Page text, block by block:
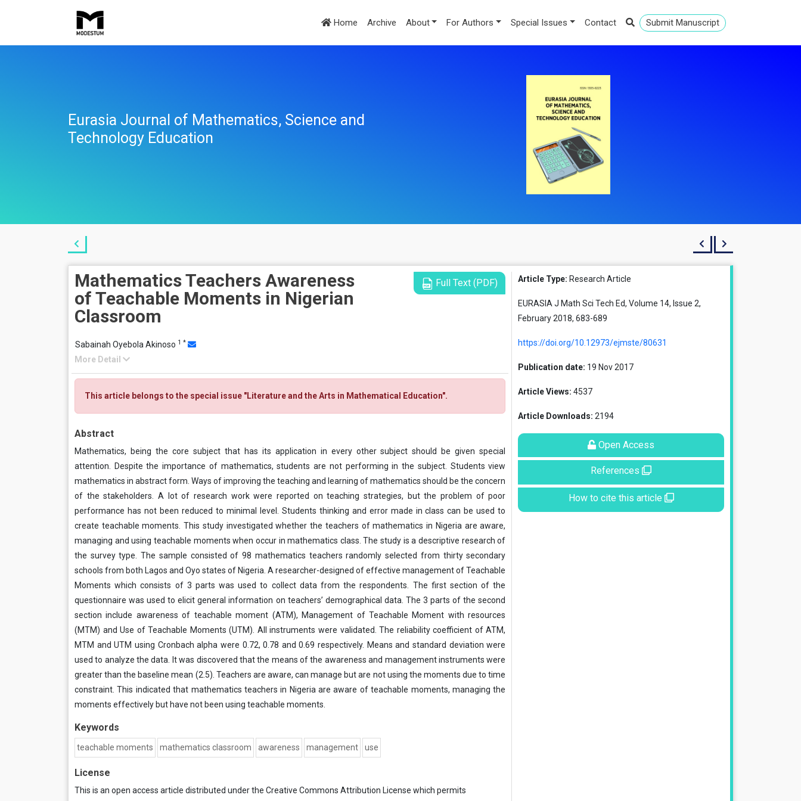
Home Archive About For Authors Special Issues Contact Submit Manuscript
Eurasia Journal of Mathematics, Science and
Technology Education
Mathematics Teachers Awareness
of Teachable Moments in Nigerian
Classroom
Full Text (PDF)
Sabainah Oyebola Akinoso 1 *
More Detail
This article belongs to the special issue "Literature and the Arts in Mathematical Education".
Abstract
Mathematics, being the core subject that has its application in every other subject should be given special
attention. Despite the importance of mathematics, students are not performing in the subject. Students view
mathematics in abstract form. Ways of improving the teaching and learning of mathematics should be the concern
of the stakeholders. A lot of research work were reported on teaching strategies, but the problem of poor
performance has not been reduced to minimal level. Students thinking and error made in class can be used to
create teachable moments. This study investigated whether the teachers of mathematics in Nigeria are aware,
managing and using teachable moments when occur in mathematics class. The study is a descriptive research of
the survey type. The sample consisted of 98 mathematics teachers randomly selected from thirty secondary
schools from both Lagos and Oyo states of Nigeria. A researcher-designed of effective management of Teachable
Moments which consists of 3 parts was used to collect data from the respondents. The first section of the
questionnaire was used to elicit general information on teachers’ demographical data. The 3 parts of the second
section include awareness of teachable moment (ATM), Management of Teachable Moment with resources
(MTM) and Use of Teachable Moments (UTM). All instruments were validated. The reliability coefficient of ATM,
MTM and UTM using Cronbach alpha were 0.72, 0.78 and 0.69 respectively. Means and standard deviation were
used to analyze the data. It was discovered that the means of the awareness and management instruments were
greater than the baseline mean (2.5). Teachers are aware, can manage but are not using the moments due to time
constraint. This indicated that mathematics teachers in Nigeria are aware of teachable moments, managing the
moments effectively but have not been using teachable moments.
Keywords
teachable moments mathematics classroom awareness management use
License
This is an open access article distributed under the Creative Commons Attribution License which permits
Article Type: Research Article
EURASIA J Math Sci Tech Ed, Volume 14, Issue 2,
February 2018, 683-689
https://doi.org/10.12973/ejmste/80631
Publication date: 19 Nov 2017
Article Views: 4537
Article Downloads: 2194
Open Access
References
How to cite this article